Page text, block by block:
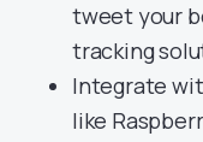
tweet your
tracking
Integrate
like